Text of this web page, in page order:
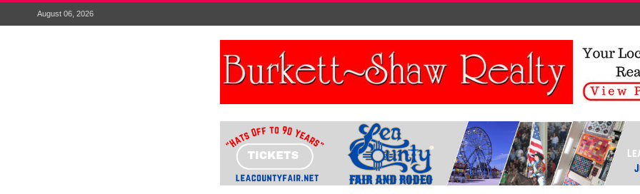
August 06, 2026